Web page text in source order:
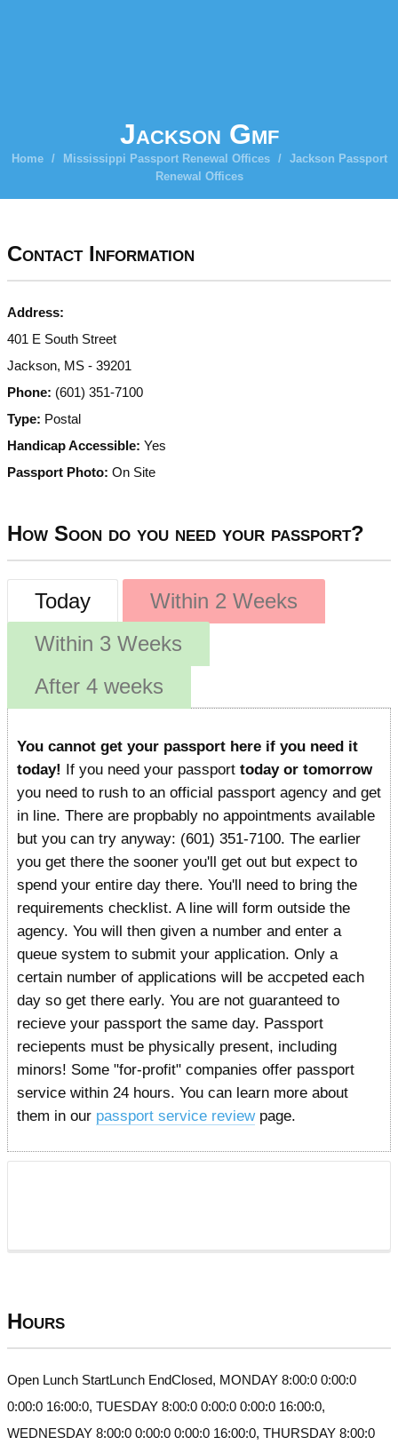
Jackson Gmf
Home / Mississippi Passport Renewal Offices /
Jackson Passport
Renewal Offices
Contact Information
Address:
401 E South Street
Jackson, MS - 39201
Phone: (601) 351-7100
Type: Postal
Handicap Accessible: Yes
Passport Photo: On Site
How Soon do you need your passport?
Today
Within 2 Weeks
Within 3 Weeks
After 4 weeks
You cannot get your passport here if you need it
today! If you need your passport today or tomorrow
you need to rush to an official passport agency and get
in line. There are propbably no appointments available
but you can try anyway: (601) 351-7100. The earlier
you get there the sooner you'll get out but expect to
spend your entire day there. You'll need to bring the
requirements checklist. A line will form outside the
agency. You will then given a number and enter a
queue system to submit your application. Only a
certain number of applications will be accpeted each
day so get there early. You are not guaranteed to
recieve your passport the same day. Passport
reciepents must be physically present, including
minors! Some "for-profit" companies offer passport
service within 24 hours. You can learn more about
them in our passport service reviewpage.
Hours
Open Lunch StartLunch EndClosed, MONDAY 8:00:0 0:00:0
0:00:0 16:00:0, TUESDAY 8:00:0 0:00:0 0:00:0 16:00:0,
WEDNESDAY 8:00:0 0:00:0 0:00:0 16:00:0, THURSDAY 8:00:0